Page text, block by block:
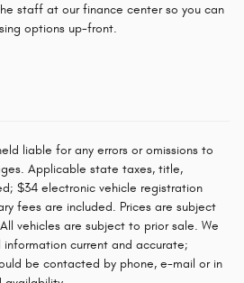
staff at our finance center so you can
options up-front.
liable for any errors or omissions to
Applicable state taxes, title,
$34 electronic vehicle registration
fees are included. Prices are subject
vehicles are subject to prior sale. We
current and accurate;
be contacted by phone, e-mail or in